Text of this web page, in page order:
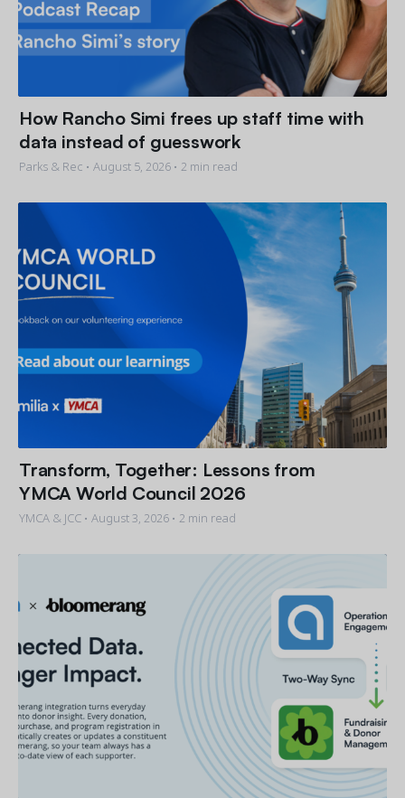
How Rancho Simi frees up staff time with
data instead of guesswork
Parks & Rec • August 5, 2026 • 2 min read
Transform, Together: Lessons from
YMCA World Council 2026
YMCA & JCC • August 3, 2026 • 2 min read